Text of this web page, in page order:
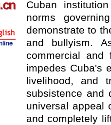
Cuban
norms
demonstrate to
and bullyism.
commercial
impedes Cuba's
livelihood, and
subsistence and
universal appeal
and completely